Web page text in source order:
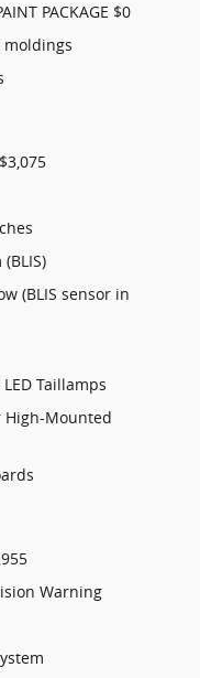
PACKAGE $0
moldings
(BLIS sensor in
Taillamps
High-Mounted
Warning